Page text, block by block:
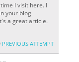
I visit here. I
your blog
a great article.
PREVIOUS ATTEMPT